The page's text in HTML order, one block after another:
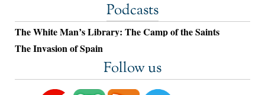
Podcasts
The White Man’s Library: The Camp of the Saints
The Invasion of Spain
Follow us